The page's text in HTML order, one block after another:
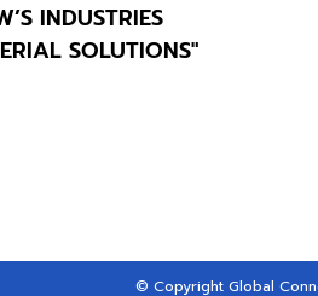
INDUSTRIES
SOLUTIONS"
© Copyright Global